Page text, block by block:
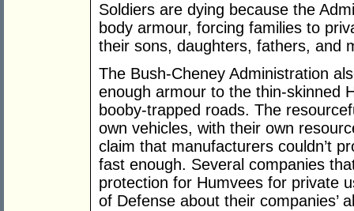
Soldiers are dying because the
body armour, forcing families to
their sons, daughters, fathers, and
The Bush-Cheney Administration
enough armour to the thin-skinned
booby-trapped roads. The
own vehicles, with their own
claim that manufacturers couldn’t
fast enough. Several companies
protection for Humvees for private
of Defense about their companies’